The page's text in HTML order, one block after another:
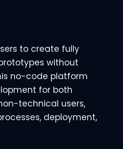
to create fully
without
no-code platform
for both
technical users,
deployment,